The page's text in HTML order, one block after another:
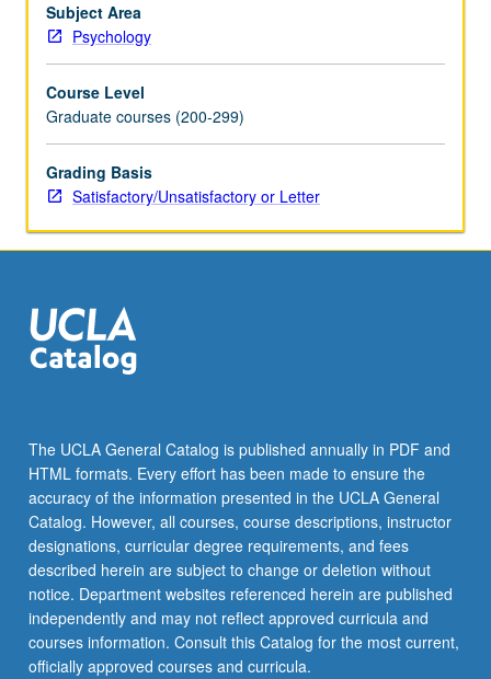
Subject Area
Psychology
Course Level
Graduate courses (200-299)
Grading Basis
Satisfactory/Unsatisfactory or Letter
The UCLA General Catalog is published annually in PDF and
HTML formats. Every effort has been made to ensure the
accuracy of the information presented in the UCLA General
Catalog. However, all courses, course descriptions, instructor
designations, curricular degree requirements, and fees
described herein are subject to change or deletion without
notice. Department websites referenced herein are published
independently and may not reflect approved curricula and
courses information. Consult this Catalog for the most current,
officially approved courses and curricula.